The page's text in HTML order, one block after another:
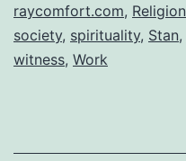
raycomfort.com, Religion
society, spirituality, Stan,
witness, Work